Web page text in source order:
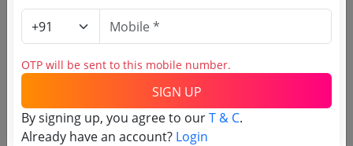
OTP will be sent to this mobile number.
SIGN UP
By signing up, you agree to ourT & C.
Already have an account? Login